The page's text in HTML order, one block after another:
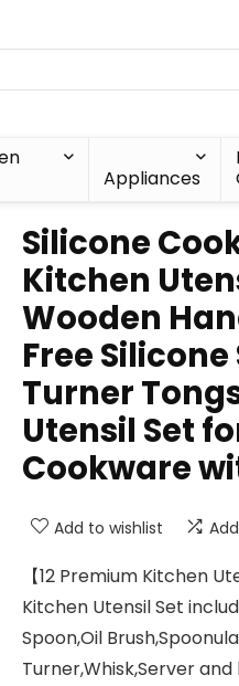
Appliances
Silicone
Kitchen
Wooden
Free
Turner
Utensil Set
Cookware
Add to wishlist
【12 Premium Kitchen
Kitchen Utensil Set
Spoon,Oil
Turner,Whisk,Server